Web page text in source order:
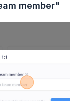
member"